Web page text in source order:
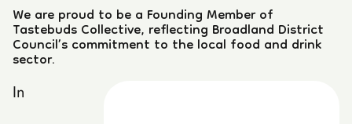
We are proud to be a Founding Member of
Tastebuds Collective, reflecting Broadland District
Council’s commitment to the local food and drink
sector.
In